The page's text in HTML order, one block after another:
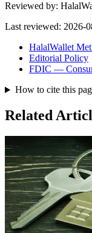
Reviewed by:
Last reviewed: 2026-
HalalWallet
Editorial Policy
FDIC —
How to cite this
Related